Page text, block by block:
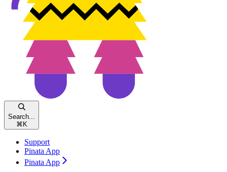
Search...
⌘ K
Support
Pinata App
Pinata App